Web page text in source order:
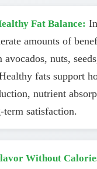
Fat Balance:
amounts of
avocados, nuts,
fats support
nutrient
term satisfaction.
Without